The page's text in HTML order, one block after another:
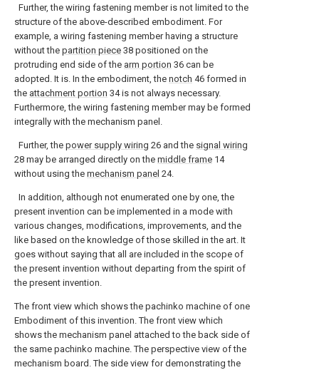
Further, the wiring fastening member is not limited to the
structure of the above-described embodiment. For
example, a wiring fastening member having a structure
without the partition piece 38 positioned on the
protruding end side of the arm portion 36 can be
adopted. It is. In the embodiment, the notch 46 formed in
the attachment portion 34 is not always necessary.
Furthermore, the wiring fastening member may be formed
integrally with the mechanism panel.
Further, the power supply wiring 26 and the signal wiring
28 may be arranged directly on the middle frame 14
without using the mechanism panel 24.
In addition, although not enumerated one by one, the
present invention can be implemented in a mode with
various changes, modifications, improvements, and the
like based on the knowledge of those skilled in the art. It
goes without saying that all are included in the scope of
the present invention without departing from the spirit of
the present invention.
The front view which shows the pachinko machine of one
Embodiment of this invention. The front view which
shows the mechanism panel attached to the back side of
the same pachinko machine. The perspective view of the
mechanism board. The side view for demonstrating the